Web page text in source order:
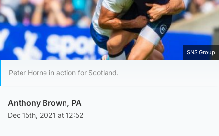
SNS Group
Peter Horne in action for Scotland.
Anthony Brown, PA
Dec 15th, 2021 at 12:52